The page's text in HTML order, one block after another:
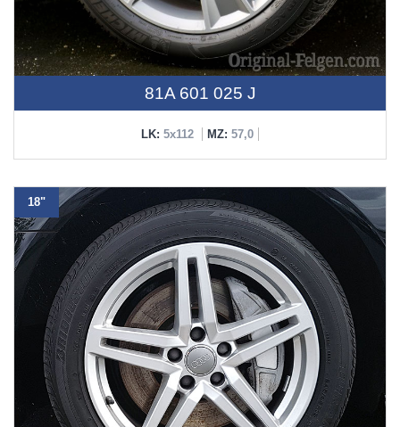
81A 601 025 J
LK: 5x112 MZ: 57,0
18"